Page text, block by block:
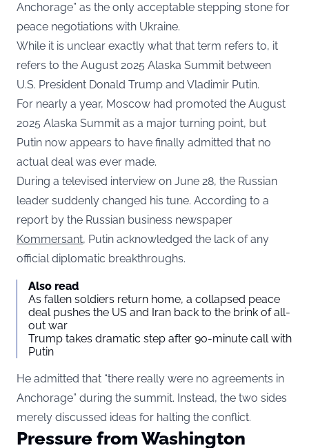
Anchorage” as the only acceptable stepping stone for
peace negotiations with Ukraine.
While it is unclear exactly what that term refers to, it
refers to the August 2025 Alaska Summit between
U.S. President Donald Trump and Vladimir Putin.
For nearly a year, Moscow had promoted the August
2025 Alaska Summit as a major turning point, but
Putin now appears to have finally admitted that no
actual deal was ever made.
During a televised interview on June 28, the Russian
leader suddenly changed his tune. According to a
report by the Russian business newspaper
Kommersant, Putin acknowledged the lack of any
official diplomatic breakthroughs.
Also read
As fallen soldiers return home, a collapsed peace
deal pushes the US and Iran back to the brink of all-
out war
Trump takes dramatic step after 90-minute call with
Putin
He admitted that “there really were no agreements in
Anchorage” during the summit. Instead, the two sides
merely discussed ideas for halting the conflict.
Pressure from Washington